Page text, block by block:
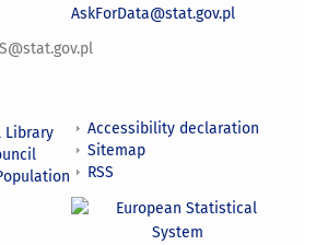
AskForData@stat.gov.pl
Library
Accessibility declaration
Sitemap
RSS